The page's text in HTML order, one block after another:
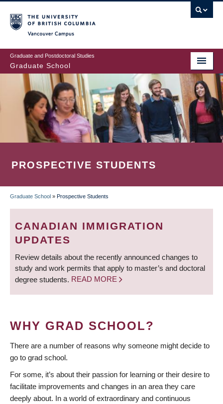
to
main
content
Graduate and Postdoctoral Studies
Graduate School
PROSPECTIVE STUDENTS
BREADCRUMB
Graduate School » Prospective Students
CANADIAN IMMIGRATION
UPDATES
Review details about the recently announced changes to
study and work permits that apply to master’s and doctoral
degree students. READ MORE
WHY GRAD SCHOOL?
There are a number of reasons why someone might decide to
go to grad school.
For some, it’s about their passion for learning or their desire to
facilitate improvements and changes in an area they care
deeply about. In a world of extraordinary and continuous